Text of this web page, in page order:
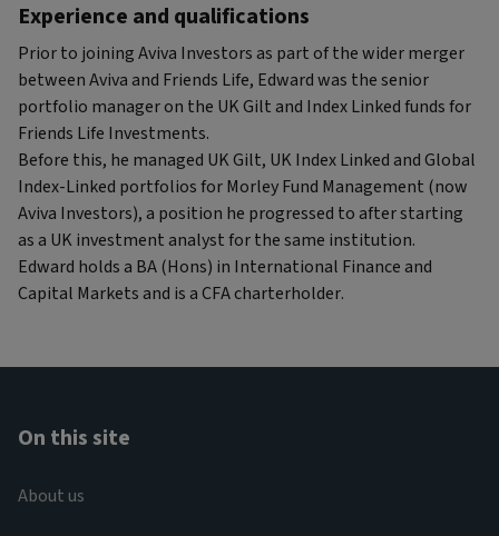
Experience and qualifications
Prior to joining Aviva Investors as part of the wider merger
between Aviva and Friends Life, Edward was the senior
portfolio manager on the UK Gilt and Index Linked funds for
Friends Life Investments.
Before this, he managed UK Gilt, UK Index Linked and Global
Index-Linked portfolios for Morley Fund Management (now
Aviva Investors), a position he progressed to after starting
as a UK investment analyst for the same institution.
Edward holds a BA (Hons) in International Finance and
Capital Markets and is a CFA charterholder.
On this site
About us